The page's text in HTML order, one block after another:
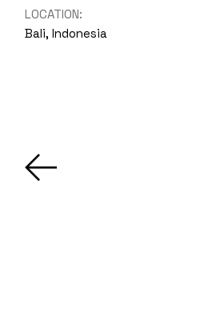
LOCATION:
Bali, Indonesia